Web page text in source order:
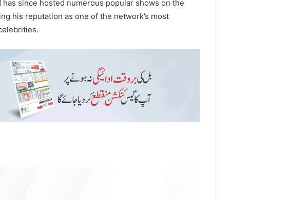
has since hosted numerous popular shows on the
his reputation as one of the network’s most